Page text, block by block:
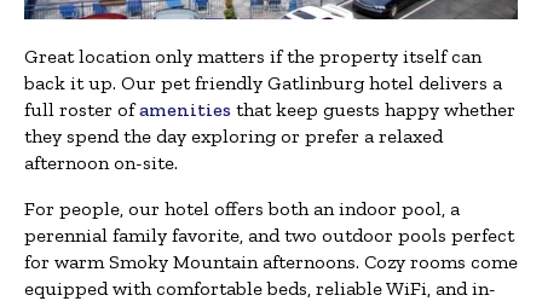
Great location only matters if the property itself can
back it up. Our pet friendly Gatlinburg hotel delivers a
full roster ofamenities that keep guests happy whether
they spend the day exploring or prefer a relaxed
afternoon on-site.
For people, our hotel offers both an indoor pool, a
perennial family favorite, and two outdoor pools perfect
for warm Smoky Mountain afternoons. Cozy rooms come
equipped with comfortable beds, reliable WiFi, and in-